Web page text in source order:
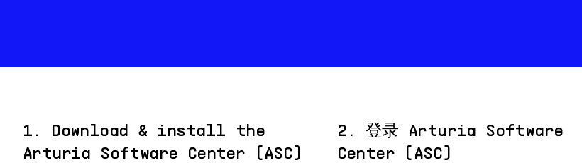
1. Download & install the
Arturia Software Center (ASC)
2. 登录 Arturia Software
Center (ASC)